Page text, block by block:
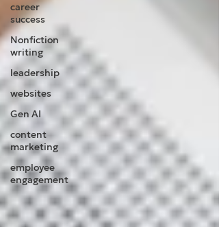
career
success
Nonfiction
writing
leadership
websites
Gen AI
content
marketing
employee
engagement